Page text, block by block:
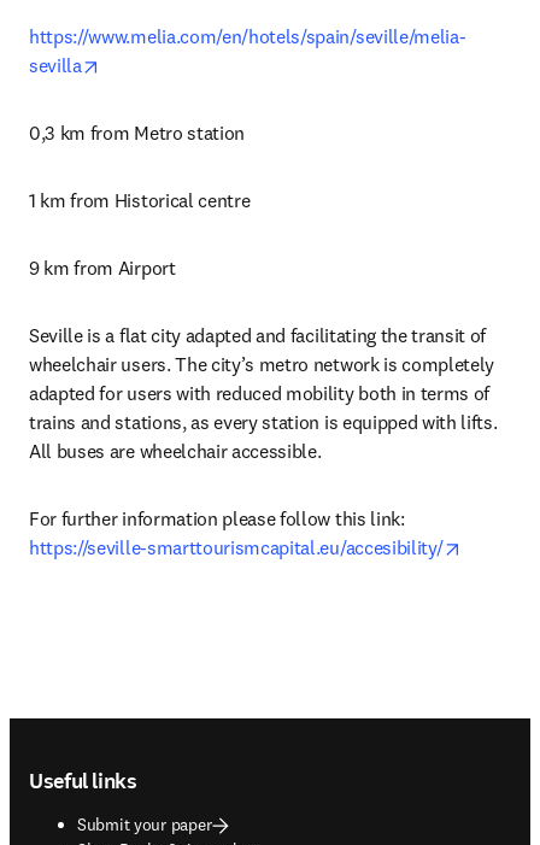
https://www.melia.com/en/hotels/spain/seville/melia-
sevilla
0,3 km from Metro station
1 km from Historical centre
9 km from Airport
Seville is a flat city adapted and facilitating the transit of
wheelchair users. The city’s metro network is completely
adapted for users with reduced mobility both in terms of
trains and stations, as every station is equipped with lifts.
All buses are wheelchair accessible.
https://seville-smarttourismcapital.eu/accesibility/
Useful links
Submit your paper